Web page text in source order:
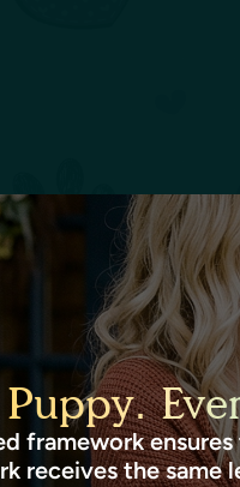
framework
receives the